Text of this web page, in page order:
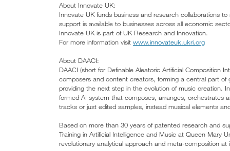
About Innovate UK:
Innovate UK funds business and research collaborations
support is available to businesses across all economic
Innovate UK is part of UK Research and Innovation.
For more information visit www.innovateuk.ukri.org
About DAACI:
DAACI (short for Definable Aleatoric Artificial Composition
composers and content creators, forming a central part
providing the next step in the evolution of music creation.
formed AI system that composes, arranges, orchestrates
tracks or just edited samples, instead musical elements
Based on more than 30 years of patented research and
Training in Artificial Intelligence and Music at Queen Mary
revolutionary analytical approach and meta-composition